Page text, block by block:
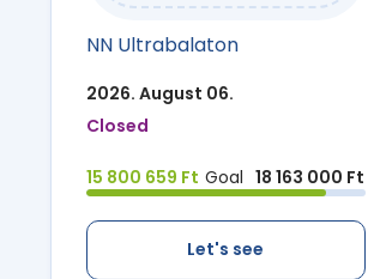
NN Ultrabalaton
2026. August 06.
Closed
15 800 659 Ft Goal 18 163 000 Ft
Let's see